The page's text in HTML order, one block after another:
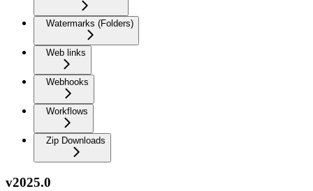
Watermarks (Folders)
Web links
Webhooks
Workflows
Zip Downloads
v2025.0